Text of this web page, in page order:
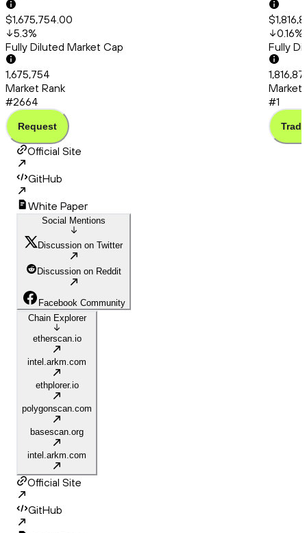
$1,675,754.00
5.3%
Fully Diluted Market Cap
1,675,754
Market Rank
#2664
Request
0.16%
Fully
Market
#1
Trade
Official Site
GitHub
White Paper
Social Mentions
Discussion on Twitter
Discussion on Reddit
Facebook Community
Chain Explorer
etherscan.io
intel.arkm.com
ethplorer.io
polygonscan.com
basescan.org
intel.arkm.com
Official Site
GitHub